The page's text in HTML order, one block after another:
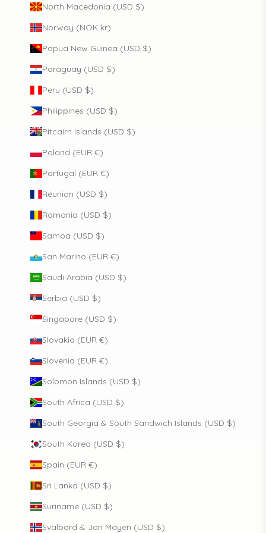
North Macedonia (USD $)
Norway (NOK kr)
Papua New Guinea (USD $)
Paraguay (USD $)
Peru (USD $)
Philippines (USD $)
Pitcairn Islands (USD $)
Poland (EUR €)
Portugal (EUR €)
Réunion (USD $)
Romania (USD $)
Samoa (USD $)
San Marino (EUR €)
Saudi Arabia (USD $)
Serbia (USD $)
Singapore (USD $)
Slovakia (EUR €)
Slovenia (EUR €)
Solomon Islands (USD $)
South Africa (USD $)
South Georgia & South Sandwich Islands (USD $)
South Korea (USD $)
Spain (EUR €)
Sri Lanka (USD $)
Suriname (USD $)
Svalbard & Jan Mayen (USD $)